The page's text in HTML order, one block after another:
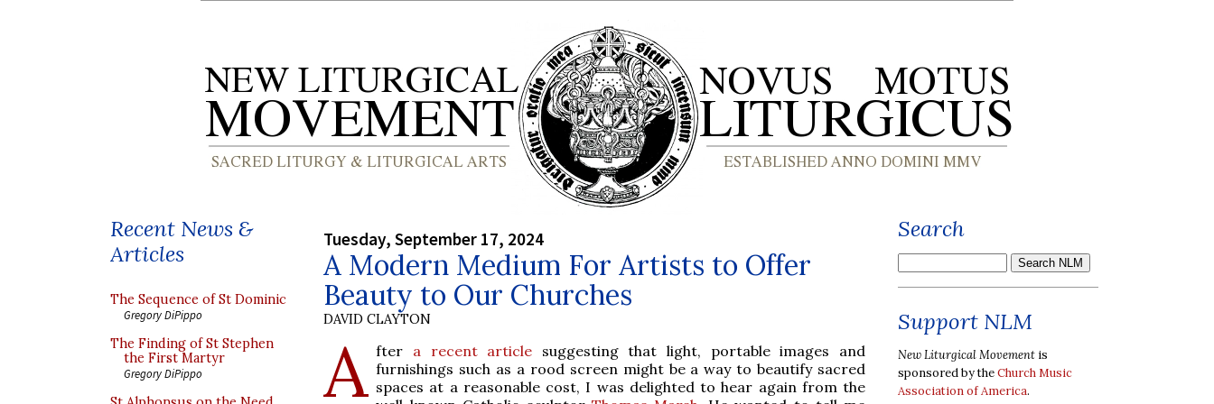
Recent News &
Articles
The Sequence of St Dominic
Gregory DiPippo
The Finding of St Stephen
the First Martyr
Gregory DiPippo
Tuesday, September 17, 2024
A Modern Medium For Artists to Offer
Beauty to Our Churches
DAVID CLAYTON
A fter a recent article suggesting that light, portable images and
furnishings such as a rood screen might be a way to beautify sacred
spaces at a reasonable cost, I was delighted to hear again from the
Search
Support NLM
New Liturgical Movement is
sponsored by theChurch Music
Association of America.